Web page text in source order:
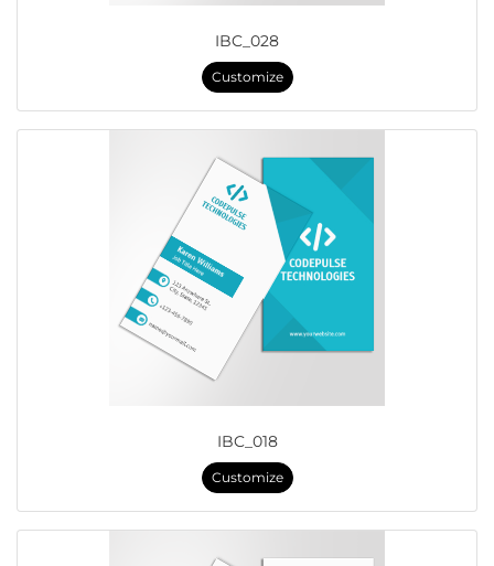
IBC_028
Customize
IBC_018
Customize